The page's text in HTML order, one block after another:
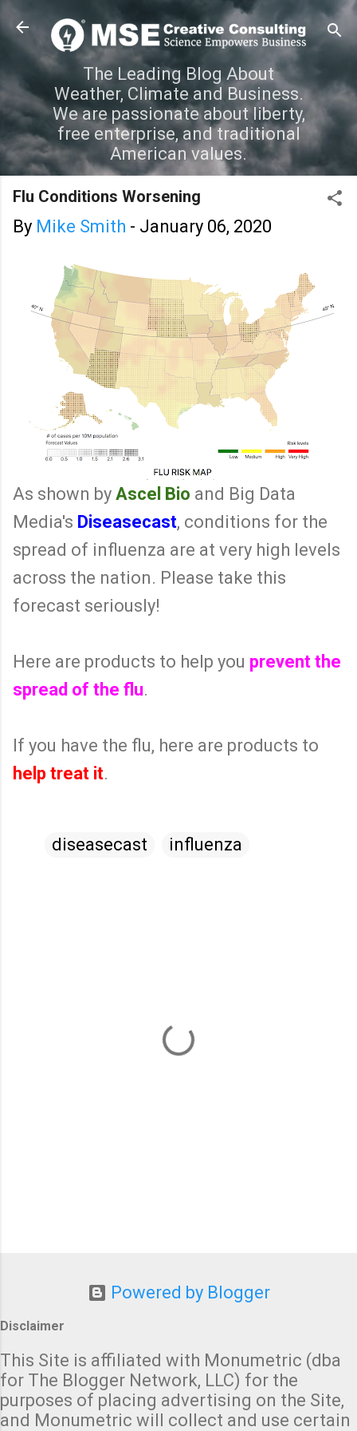
Skip to main content
The Leading Blog About
Weather, Climate and Business.
We are passionate about liberty,
free enterprise, and traditional
American values.
Flu Conditions Worsening
By Mike Smith - January 06, 2020
As shown by Ascel Bio and Big Data
Media's Diseasecast, conditions for the
spread of influenza are at very high levels
across the nation. Please take this
forecast seriously!
Here are products to help you prevent the
spread of the flu.
If you have the flu, here are products to
help treat it.
diseasecast influenza
Powered by Blogger
Disclaimer
This Site is affiliated with Monumetric (dba
for The Blogger Network, LLC) for the
purposes of placing advertising on the Site,
and Monumetric will collect and use certain